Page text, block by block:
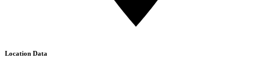
Location Data